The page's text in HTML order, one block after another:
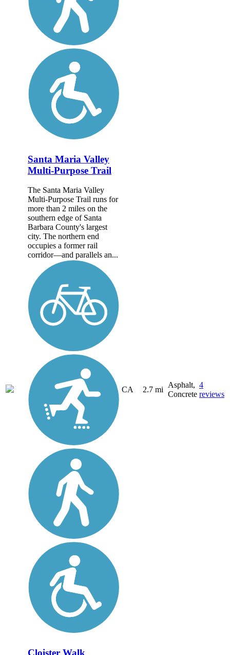
Santa Maria Valley
Multi-Purpose Trail
The Santa Maria Valley
Multi-Purpose Trail runs for
more than 2 miles on the
southern edge of Santa
Barbara County's largest
city. The northern end
occupies a former rail
corridor—and parallels an...
CA 2.7 mi
Asphalt,
Concrete
4
reviews
Cloister Walk